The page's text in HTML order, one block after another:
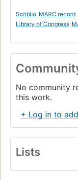
Scriblio MARC record
Library of Congress
No community
this work.
+ Log in to
Lists